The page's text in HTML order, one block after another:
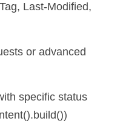
Last-Modified,
or advanced
specific status